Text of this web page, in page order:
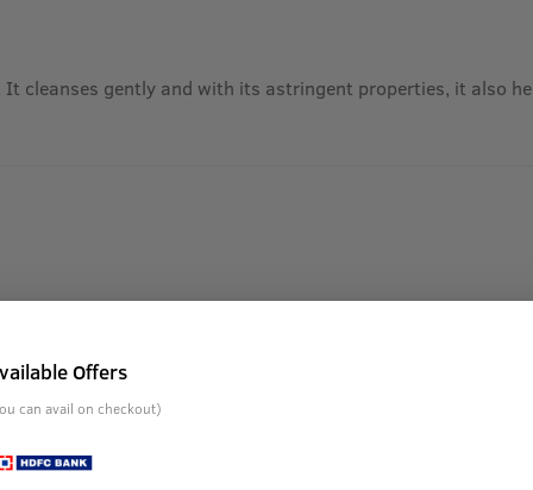
cleanses gently and with its astringent properties, it also
Offers
can avail on checkout)